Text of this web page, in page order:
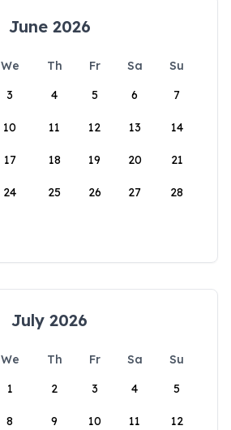
June 2026
We Th Fr Sa
Su
3 4 5 6 7
10 11 12 13 14
17 18 19 20 21
24 25 26 27 28
July 2026
We Th Fr Sa
Su
1
2 3 4 5
8 9 10 11 12